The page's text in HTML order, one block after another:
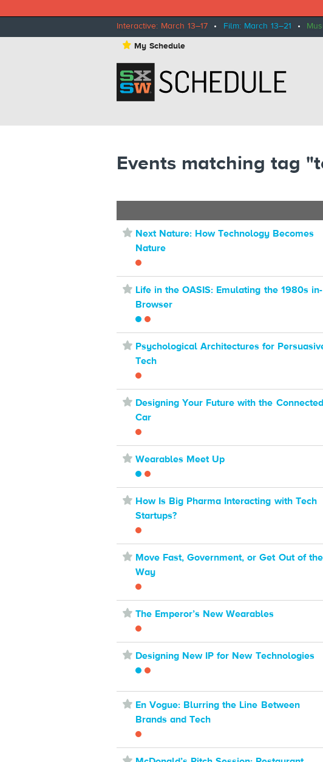
Interactive: March 13–17 • Film: March 13–21 •
⋆ My Schedule
Events matching tag
⋆ Next Nature: How Technology Becomes
Nature
⋆ Life in the OASIS: Emulating the 1980s in-
Browser
⋆ Psychological Architectures for
Tech
⋆ Designing Your Future with the Connected
Car
⋆ Wearables Meet Up
⋆ How Is Big Pharma Interacting with Tech
Startups?
⋆ Move Fast, Government, or Get Out of the
Way
⋆ The Emperor’s New Wearables
⋆ Designing New IP for New Technologies
⋆ En Vogue: Blurring the Line Between
Brands and Tech